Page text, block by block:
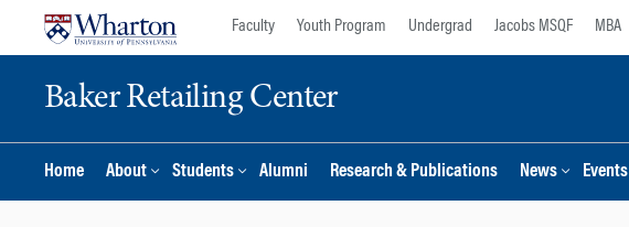
Faculty Youth Program Undergrad Jacobs MSQF MBA
Baker Retailing Center
Home About Students Alumni Research & Publications News Events